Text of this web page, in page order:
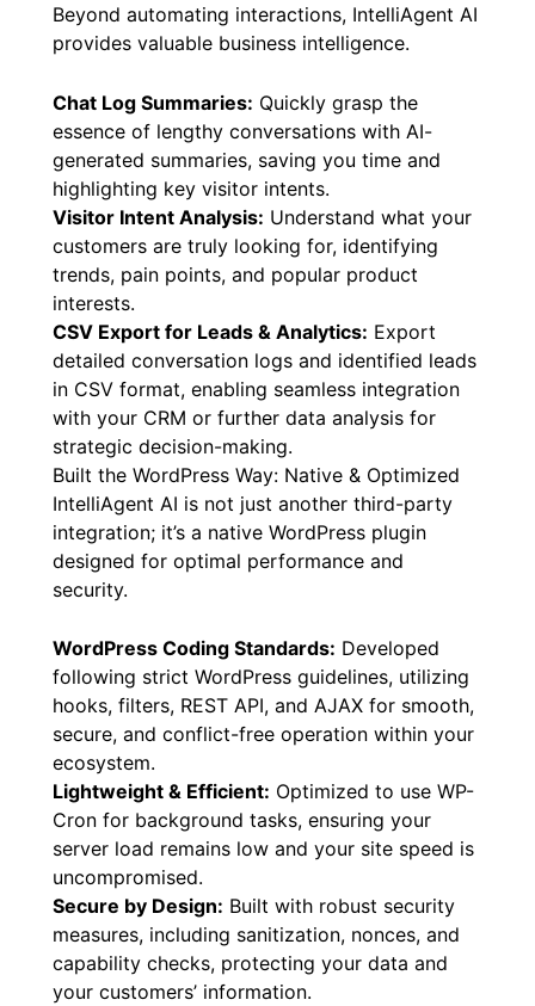
Beyond automating interactions, IntelliAgent AI
provides valuable business intelligence.
Chat Log Summaries: Quickly grasp the
essence of lengthy conversations with AI-
generated summaries, saving you time and
highlighting key visitor intents.
Visitor Intent Analysis: Understand what your
customers are truly looking for, identifying
trends, pain points, and popular product
interests.
CSV Export for Leads & Analytics: Export
detailed conversation logs and identified leads
in CSV format, enabling seamless integration
with your CRM or further data analysis for
strategic decision-making.
Built the WordPress Way: Native & Optimized
IntelliAgent AI is not just another third-party
integration; it’s a native WordPress plugin
designed for optimal performance and
security.
WordPress Coding Standards: Developed
following strict WordPress guidelines, utilizing
hooks, filters, REST API, and AJAX for smooth,
secure, and conflict-free operation within your
ecosystem.
Lightweight & Efficient: Optimized to use WP-
Cron for background tasks, ensuring your
server load remains low and your site speed is
uncompromised.
Secure by Design: Built with robust security
measures, including sanitization, nonces, and
capability checks, protecting your data and
your customers’ information.